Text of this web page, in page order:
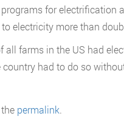
for electrification
electricity more than
farms in the US had
had to do so
permalink.